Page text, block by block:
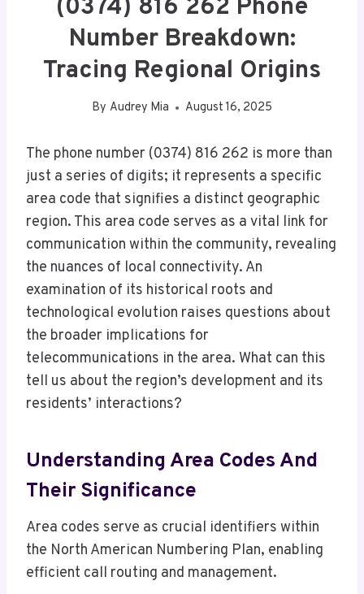
(0374) 816 262 Phone
Number Breakdown:
Tracing Regional Origins
By Audrey Mia August 16, 2025
The phone number (0374) 816 262 is more than
just a series of digits; it represents a specific
area code that signifies a distinct geographic
region. This area code serves as a vital link for
communication within the community, revealing
the nuances of local connectivity. An
examination of its historical roots and
technological evolution raises questions about
the broader implications for
telecommunications in the area. What can this
tell us about the region’s development and its
residents’ interactions?
Understanding Area Codes And
Their Significance
Area codes serve as crucial identifiers within
the North American Numbering Plan, enabling
efficient call routing and management.